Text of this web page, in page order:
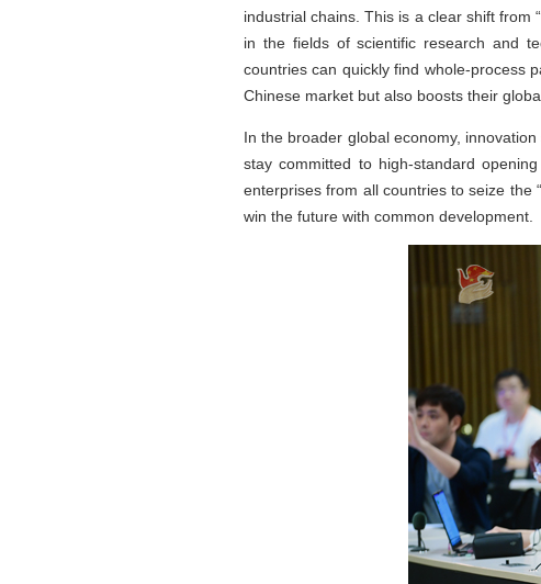
industrial chains. This is a clear shift from
in the fields of scientific research and
countries can quickly find whole-process
Chinese market but also boosts their
In the broader global economy,
stay committed to high-standard
enterprises from all countries to seize the
win the future with common development.